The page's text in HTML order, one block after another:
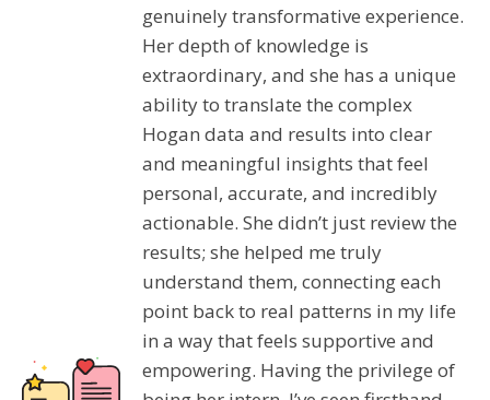
genuinely transformative experience.
Her depth of knowledge is
extraordinary, and she has a unique
ability to translate the complex
Hogan data and results into clear
and meaningful insights that feel
personal, accurate, and incredibly
actionable. She didn’t just review the
results; she helped me truly
understand them, connecting each
point back to real patterns in my life
in a way that feels supportive and
empowering. Having the privilege of